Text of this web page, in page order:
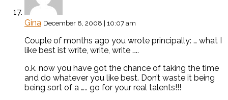
Gina December 8, 2008 | 10:07 am
Couple of months ago you wrote principally: … what I
like best ist write, write, write …..
o.k. now you have got the chance of taking the time
and do whatever you like best. Don’t waste it being
being sort of a ….. go for your real talents!!!